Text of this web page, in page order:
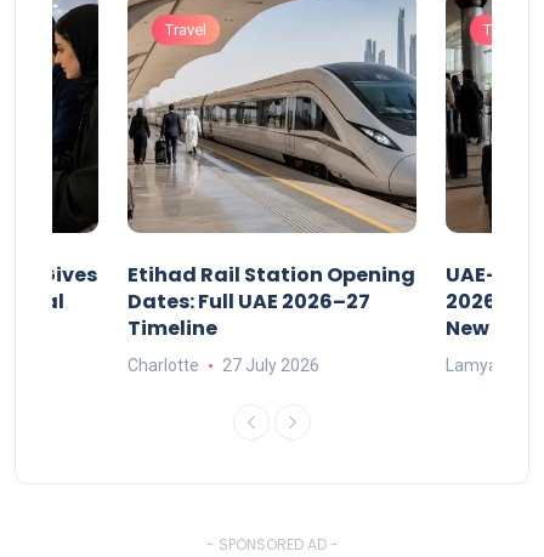
Gives
Legal
Travel
Etihad Rail Station Opening
Dates: Full UAE 2026–27
Timeline
Charlotte 27 July 2026
Travel
UAE-
2026: Air
New
Lamya
- SPONSORED AD -